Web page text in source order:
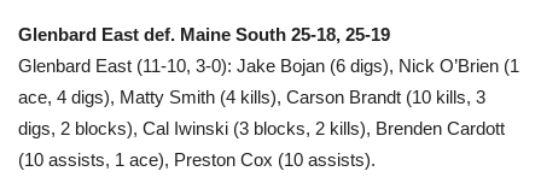
Glenbard East def. Maine South 25-18, 25-19
Glenbard East (11-10, 3-0): Jake Bojan (6 digs), Nick O’Brien (1
ace, 4 digs), Matty Smith (4 kills), Carson Brandt (10 kills, 3
digs, 2 blocks), Cal Iwinski (3 blocks, 2 kills), Brenden Cardott
(10 assists, 1 ace), Preston Cox (10 assists).